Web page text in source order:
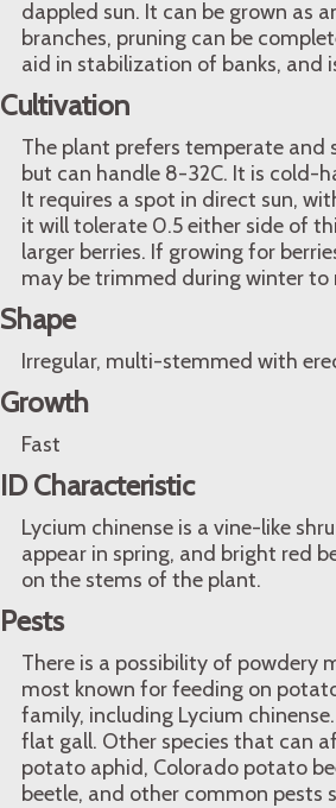
dappled sun. It can be grown as
branches, pruning can be
aid in stabilization of banks, and
Cultivation
The plant prefers temperate and
but can handle 8-32C. It is cold-
It requires a spot in direct sun,
it will tolerate 0.5 either side of
larger berries. If growing for
may be trimmed during winter to
Shape
Irregular, multi-stemmed with
Growth
Fast
ID Characteristic
Lycium chinense is a vine-like
appear in spring, and bright red
on the stems of the plant.
Pests
There is a possibility of powdery
most known for feeding on
family, including Lycium
flat gall. Other species that can
potato aphid, Colorado potato
beetle, and other common pests